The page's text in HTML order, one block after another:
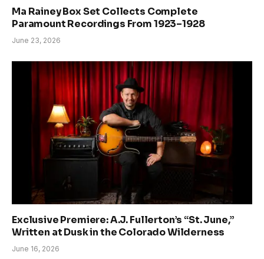
Ma Rainey Box Set Collects Complete
Paramount Recordings From 1923–1928
June 23, 2026
Exclusive Premiere: A.J. Fullerton’s “St. June,”
Written at Dusk in the Colorado Wilderness
June 16, 2026